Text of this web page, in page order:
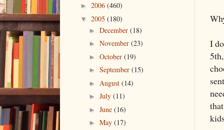
I
► 2006 (460)
▼ 2005 (180)
► December (18)
► November (23)
► October (19)
► September (15)
► August (14)
► July (11)
► June (16)
► May (17)